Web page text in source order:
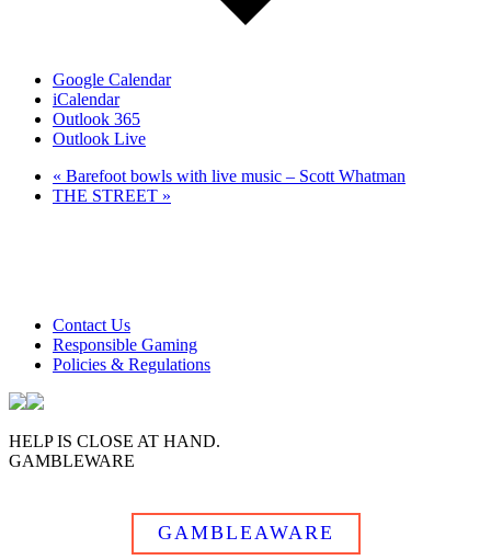
Google Calendar
iCalendar
Outlook 365
Outlook Live
« Barefoot bowls with live music – Scott Whatman
THE STREET »
Contact Us
Responsible Gaming
Policies & Regulations
HELP IS CLOSE AT HAND.
GAMBLEWARE
GAMBLEAWARE